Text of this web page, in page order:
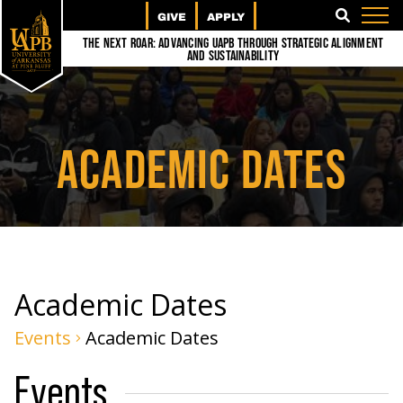
GIVE APPLY SEARCH
The Next Roar: Advancing UAPB through Strategic Alignment
and Sustainability
ACADEMIC DATES
Academic Dates
Events Academic Dates
Events